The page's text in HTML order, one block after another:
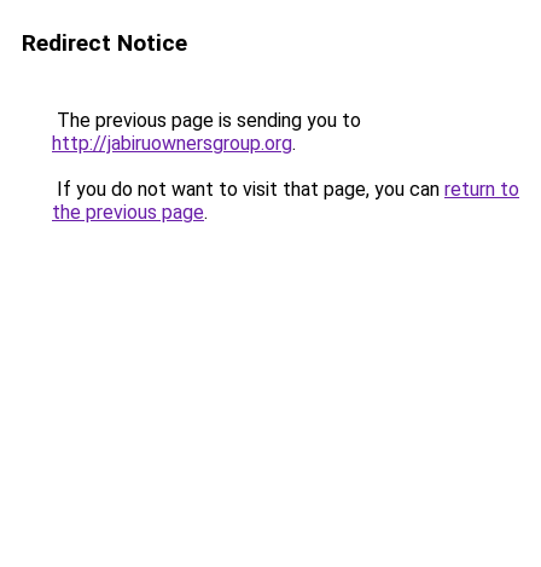
Redirect Notice
The previous page is sending you to
http://jabiruownersgroup.org.
If you do not want to visit that page, you can return to
the previous page.